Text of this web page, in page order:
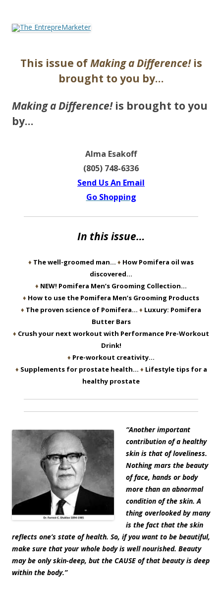
This issue ofMaking a Difference!is
brought to you by…
Making a Difference!is brought to you
by…
Alma Esakoff
(805) 748-6336
Send Us An Email
Go Shopping
In this issue…
♦ The well-groomed man… ♦ How Pomifera oil was
discovered…
♦ NEW! Pomifera Men’s Grooming Collection…
♦ How to use the Pomifera Men’s Grooming Products
♦ The proven science of Pomifera… ♦ Luxury: Pomifera
Butter Bars
♦ Crush your next workout with Performance Pre-Workout
Drink!
♦ Pre-workout creativity…
♦ Supplements for prostate health… ♦ Lifestyle tips for a
healthy prostate
“Another important
contribution of a healthy
skin is that of loveliness.
Nothing mars the beauty
of face, hands or body
more than an abnormal
condition of the skin. A
thing overlooked by many
is the fact that the skin
reflects one’s state of health. So, if you want to be beautiful,
make sure that your whole body is well nourished. Beauty
may be only skin-deep, but the CAUSE of that beauty is deep
within the body.”